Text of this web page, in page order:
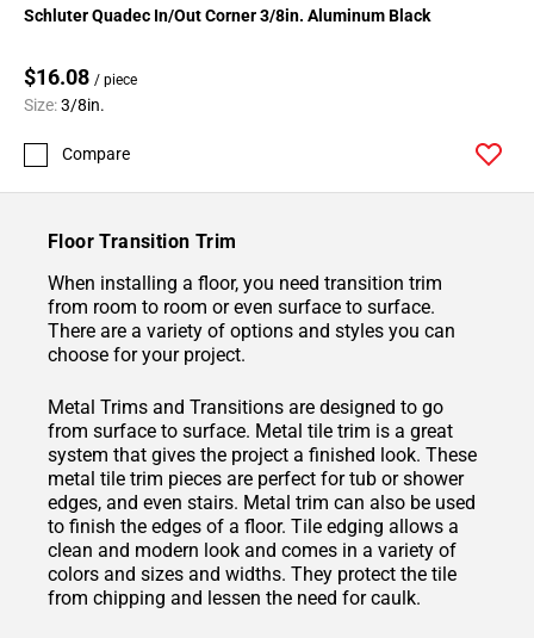
Schluter Quadec In/Out Corner 3/8in. Aluminum Black
$16.08 / piece
Size:3/8in.
Compare
Floor Transition Trim
When installing a floor, you need transition trim
from room to room or even surface to surface.
There are a variety of options and styles you can
choose for your project.
Metal Trims and Transitions are designed to go
from surface to surface. Metal tile trim is a great
system that gives the project a finished look. These
metal tile trim pieces are perfect for tub or shower
edges, and even stairs. Metal trim can also be used
to finish the edges of a floor. Tile edging allows a
clean and modern look and comes in a variety of
colors and sizes and widths. They protect the tile
from chipping and lessen the need for caulk.